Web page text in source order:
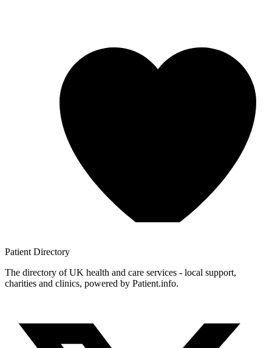
Patient Directory
The directory of UK health and care services - local support,
charities and clinics, powered by Patient.info.